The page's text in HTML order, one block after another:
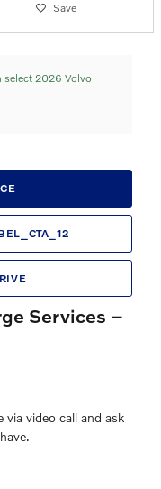
Save
2026 Volvo
Services –
via video call and ask